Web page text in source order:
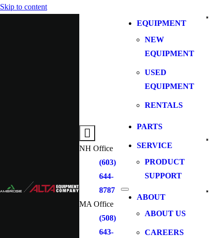
Skip to content
EQUIPMENT
NEW
EQUIPMENT
USED
EQUIPMENT
RENTALS
PARTS
SERVICE
PRODUCT
SUPPORT
ABOUT
ABOUT US
CAREERS
NH Office
(603)
644-
8787
MA Office
(508)
643-